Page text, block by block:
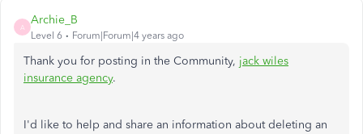
A
Archie_B
Level 6 Forum|Forum|4 years ago
Thank you for posting in the Community, jack wiles
insurance agency.
I'd like to help and share an information about deleting an